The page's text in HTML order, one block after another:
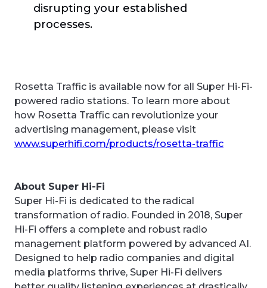
disrupting your established
processes.
Rosetta Traffic is available now for all Super Hi-Fi-
powered radio stations. To learn more about
how Rosetta Traffic can revolutionize your
advertising management, please visit
www.superhifi.com/products/rosetta-traffic
About Super Hi-Fi
Super Hi-Fi is dedicated to the radical
transformation of radio. Founded in 2018, Super
Hi-Fi offers a complete and robust radio
management platform powered by advanced AI.
Designed to help radio companies and digital
media platforms thrive, Super Hi-Fi delivers